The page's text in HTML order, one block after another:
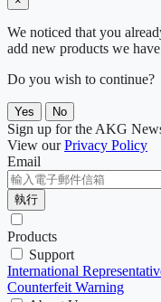
We noticed that you
add new products we
Do you wish to continue?
Yes No
Sign up for the AKG
View ourPrivacy Policy
Email
執行
Products
Support
International
Counterfeit Warning